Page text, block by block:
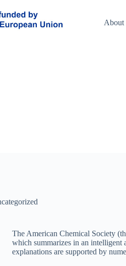
The American Chemical Society
which summarizes in an intelligent
explanations are supported by